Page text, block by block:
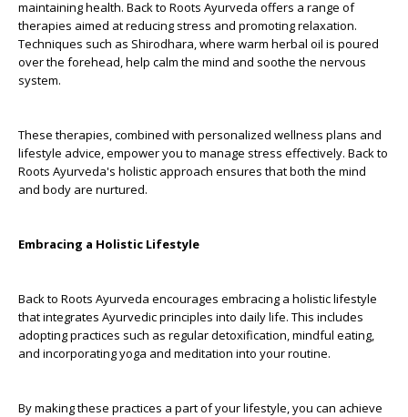
maintaining health. Back to Roots Ayurveda offers a range of
therapies aimed at reducing stress and promoting relaxation.
Techniques such as Shirodhara, where warm herbal oil is poured
over the forehead, help calm the mind and soothe the nervous
system.
These therapies, combined with personalized wellness plans and
lifestyle advice, empower you to manage stress effectively. Back to
Roots Ayurveda's holistic approach ensures that both the mind
and body are nurtured.
Embracing a Holistic Lifestyle
Back to Roots Ayurveda encourages embracing a holistic lifestyle
that integrates Ayurvedic principles into daily life. This includes
adopting practices such as regular detoxification, mindful eating,
and incorporating yoga and meditation into your routine.
By making these practices a part of your lifestyle, you can achieve